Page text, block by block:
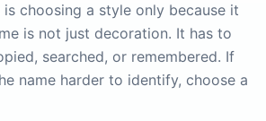
choosing a style only because it
is not just decoration. It has to
searched, or remembered. If
name harder to identify, choose a